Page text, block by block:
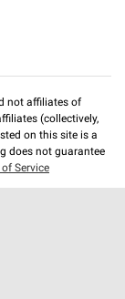
not affiliates of
(collectively,
on this site is a
does not guarantee
Service